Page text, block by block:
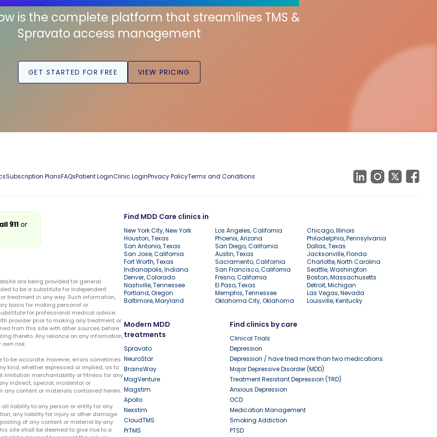
is the complete platform that streamlines TMS &
Spravato access management
GET STARTED FOR FREE VIEW PRICING
Subscription PlansFAQsPatient LoginClinic LoginPrivacy PolicyTerms and Conditions
Find MDD Care clinics in
New York City, New York Los Angeles, California
Chicago, Illinois
Houston, Texas
Phoenix, Arizona
Philadelphia, Pennsylvania
San Antonio, Texas
San Diego, California
Dallas, Texas
San Jose, California
Austin, Texas
Jacksonville, Florida
Fort Worth, Texas
Sacramento, California
Charlotte, North Carolina
Indianapolis, Indiana
San Francisco, California
Seattle, Washington
Denver, Colorado
Fresno, California
Boston, Massachusetts
Nashville, Tennessee
El Paso, Texas
Detroit, Michigan
Portland, Oregon
Memphis, Tennessee
Las Vegas, Nevada
Baltimore, Maryland
Oklahoma City, Oklahoma Louisville, Kentucky
Modern MDD
treatments
Spravato
NeuroStar
BrainsWay
MagVenture
Magstim
Apollo
Nexstim
CloudTMS
PrTMS
Find clinics by care
Clinical Trials
Depression
Depression / have tried more than two medications
Major Depressive Disorder (MDD)
Treatment Resistant Depression (TRD)
Anxious Depression
OCD
Medication Management
Smoking Addiction
PTSD
911or
are being provided for general
to be a substitute for independent
treatment in any way. Such information,
basis for making personal or
for professional medical advice.
provider prior to making any treatment or
from this site with other sources before
thereto. Any reliance on any information,
risk.
be accurate. However, errors sometimes
kind, whether expressed or implied, as to
limitation merchantability or fitness for any
indirect, special, incidental or
content or materials contained herein.
liability to any person or entity for any
any liability for injury or other damage
of any content or material by any
site shall be deemed to give rise to a